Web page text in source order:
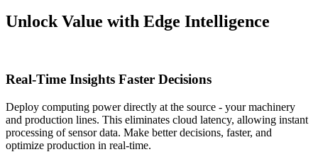
Unlock Value with Edge Intelligence
Real-Time Insights Faster Decisions
Deploy computing power directly at the source - your machinery
and production lines. This eliminates cloud latency, allowing instant
processing of sensor data. Make better decisions, faster, and
optimize production in real-time.